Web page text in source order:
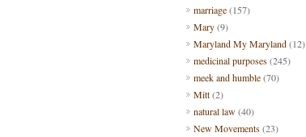
marriage(157)
Mary(9)
Maryland My Maryland(12)
medicinal purposes(245)
meek and humble(70)
Mitt(2)
natural law(40)
New Movements(23)